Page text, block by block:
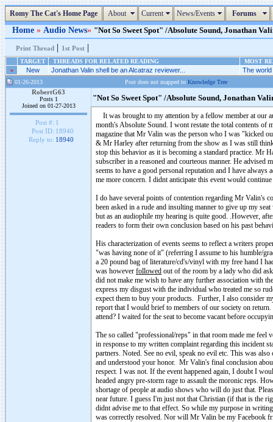
Romy The Cat's Home Page About Current News/Events Forums
Home » Audio News» "Not So Sweet Spot" /Absolute Sound, Jonathan
Print Thread | 1st Post |
TARGET THREADS FOR RELATED READING
MOST
»
New Jonathan Valin shell be an Alcatraz reviewer... The
01-26-2013 Post does not mapped to Knowledge Tree
RobertG63
Posts 1
Joined on 01-27-2013
Post #: 1
Post ID: 18940
Reply to: 18940
"Not So Sweet Spot" /Absolute Sound, Jonathan
It was brought to my attention by a fellow member at our
month's Absolute Sound. I wont restate the total contents of
magazine that Mr Valin was the person who I was "kicked
& Mr Harley after returning from the show as I was still
stop this behavior as it is becoming a standard practice. Mr
subscriber in a reasoned and courteous manner. He
seems to have a good personal reputation and I have
me more concern. I didnt anticipate this event would
I do have several points of contention regarding Mr Valin's
been asked in a rude and insulting manner to give up my
but as an audiophile my hearing is quite good. .However,
readers to form their own conclusion based on his past
His characterization of events seems to reflect a writers
"was having none of it" (referring I assume to his humble/
a 20 pound bag of literature/cd's/vinyl with my free hand I
was however followed out of the room by a lady who did
did not make me wish to have any further association with
express my disgust with the individual who treated me so
expect them to buy your products. Further, I also consider
report that I would brief to members of our society on
attend? I waited for the seat to become vacant before
The so called "professional/reps" in that room made me
in response to my written complaint regarding this incident
partners. Noted. See no evil, speak no evil etc. This was
and understood your honor. Mr Valin's final conclusion
respect. I was not. If the event happened again, I doubt I
headed angry pre-storm rage to assault the moronic reps.
shortage of people at audio shows who will do just that.
near future. I guess I'm just not that Christian (if that is the
didnt advise me to that effect. So while my purpose in
was correctly resolved. Nor will Mr Valin be my Facebook